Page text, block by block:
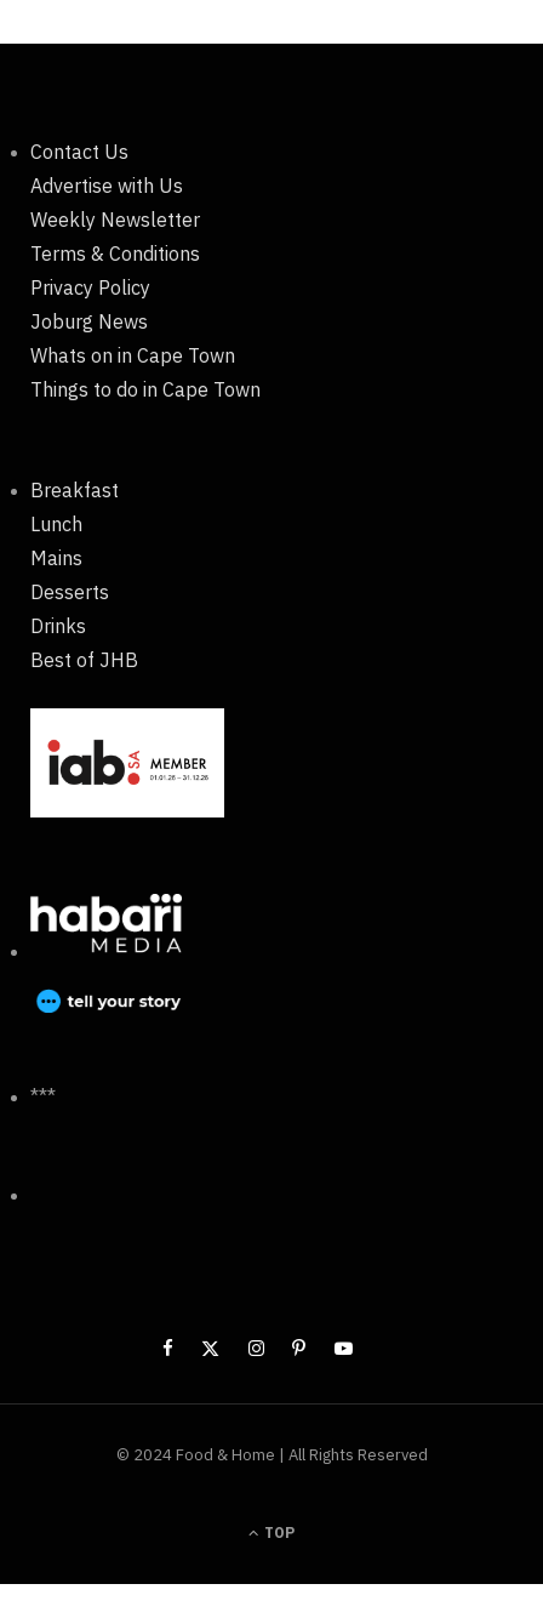
Contact Us
Advertise with Us
Weekly Newsletter
Terms & Conditions
Privacy Policy
Joburg News
Whats on in Cape Town
Things to do in Cape Town
Breakfast
Lunch
Mains
Desserts
Drinks
Best of JHB
***
© 2024 Food & Home | All Rights Reserved
TOP